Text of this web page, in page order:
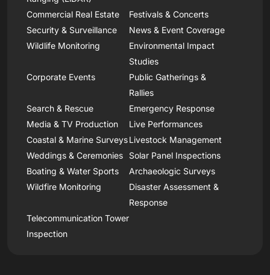
Commercial Real Estate
Festivals & Concerts
Security & Surveillance
News & Event Coverage
Wildlife Monitoring
Environmental Impact
Studies
Corporate Events
Public Gatherings &
Rallies
Search & Rescue
Emergency Response
Media & TV Production
Live Performances
Coastal & Marine SurveysLivestock Management
Weddings & Ceremonies
Solar Panel Inspections
Boating & Water Sports
Archaeologic Surveys
Wildfire Monitoring
Disaster Assessment &
Response
Telecommunication Tower
Inspection